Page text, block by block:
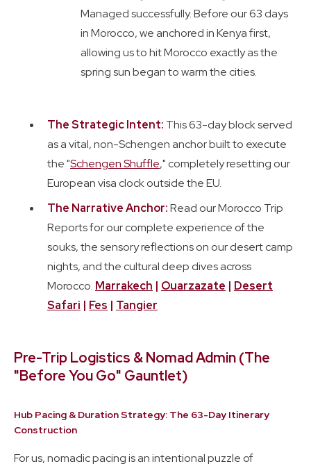
Managed successfully. Before our 63 days
in Morocco, we anchored in Kenya first,
allowing us to hit Morocco exactly as the
spring sun began to warm the cities.
The Strategic Intent: This 63-day block served
as a vital, non-Schengen anchor built to execute
the "Schengen Shuffle," completely resetting our
European visa clock outside the EU.
The Narrative Anchor:Read our Morocco Trip
Reports for our complete experience of the
souks, the sensory reflections on our desert camp
nights, and the cultural deep dives across
Morocco. Marrakech | Ouarzazate | Desert
Safari | Fes | Tangier
Pre-Trip Logistics & Nomad Admin (The
"Before You Go" Gauntlet)
Hub Pacing & Duration Strategy: The 63-Day Itinerary
Construction
For us, nomadic pacing is an intentional puzzle of